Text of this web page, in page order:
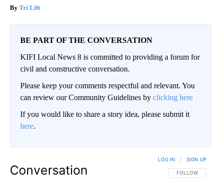
Tri Lift
BE PART OF THE CONVERSATION
KIFI Local News 8 is committed to providing a forum for
civil and constructive conversation.
Please keep your comments respectful and relevant. You
can review our Community Guidelines by clicking here
If you would like to share a story idea, please submit it
here.
Conversation FOLLOW THIS
FOLLOW
LOG IN SIGN UP